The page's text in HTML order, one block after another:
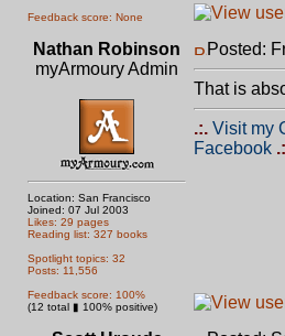
Feedback score: None
Nathan Robinson
myArmoury Admin
Location: San Francisco
Joined: 07 Jul 2003
Likes: 29 pages
Reading list: 327 books
Spotlight topics: 32
Posts: 11,556
Feedback score: 100%
(12 total ▮ 100% positive)
Posted:
That is
.:. Visit my
Facebook